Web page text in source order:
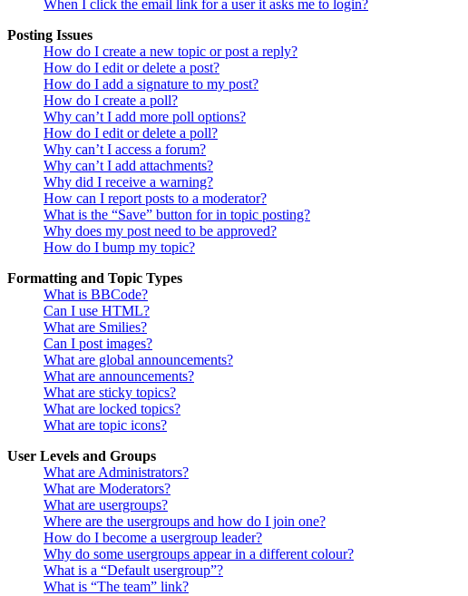
When I click the email link for a user it asks me to login?
Posting Issues
How do I create a new topic or post a reply?
How do I edit or delete a post?
How do I add a signature to my post?
How do I create a poll?
Why can’t I add more poll options?
How do I edit or delete a poll?
Why can’t I access a forum?
Why can’t I add attachments?
Why did I receive a warning?
How can I report posts to a moderator?
What is the “Save” button for in topic posting?
Why does my post need to be approved?
How do I bump my topic?
Formatting and Topic Types
What is BBCode?
Can I use HTML?
What are Smilies?
Can I post images?
What are global announcements?
What are announcements?
What are sticky topics?
What are locked topics?
What are topic icons?
User Levels and Groups
What are Administrators?
What are Moderators?
What are usergroups?
Where are the usergroups and how do I join one?
How do I become a usergroup leader?
Why do some usergroups appear in a different colour?
What is a “Default usergroup”?
What is “The team” link?